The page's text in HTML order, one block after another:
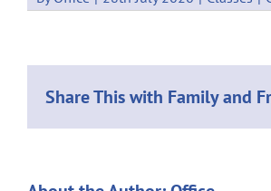
Share This with Family and